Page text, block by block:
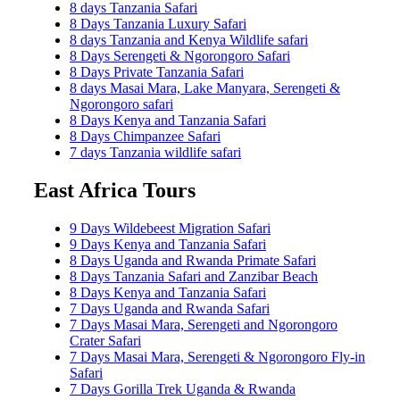
8 days Tanzania Safari
8 Days Tanzania Luxury Safari
8 days Tanzania and Kenya Wildlife safari
8 Days Serengeti & Ngorongoro Safari
8 Days Private Tanzania Safari
8 days Masai Mara, Lake Manyara, Serengeti &
Ngorongoro safari
8 Days Kenya and Tanzania Safari
8 Days Chimpanzee Safari
7 days Tanzania wildlife safari
East Africa Tours
9 Days Wildebeest Migration Safari
9 Days Kenya and Tanzania Safari
8 Days Uganda and Rwanda Primate Safari
8 Days Tanzania Safari and Zanzibar Beach
8 Days Kenya and Tanzania Safari
7 Days Uganda and Rwanda Safari
7 Days Masai Mara, Serengeti and Ngorongoro
Crater Safari
7 Days Masai Mara, Serengeti & Ngorongoro Fly-in
Safari
7 Days Gorilla Trek Uganda & Rwanda